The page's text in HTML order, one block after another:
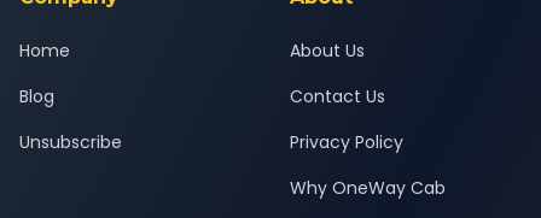
Home
Blog
Unsubscribe
About Us
Contact Us
Privacy Policy
Why OneWay Cab